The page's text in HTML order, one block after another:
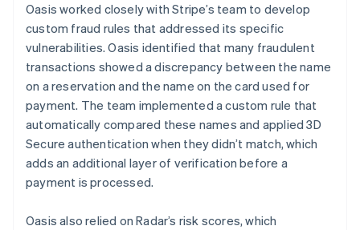
Oasis worked closely with Stripe’s team to develop
custom fraud rules that addressed its specific
vulnerabilities. Oasis identified that many fraudulent
transactions showed a discrepancy between the name
on a reservation and the name on the card used for
payment. The team implemented a custom rule that
automatically compared these names and applied 3D
Secure authentication when they didn’t match, which
adds an additional layer of verification before a
payment is processed.
Oasis also relied on Radar’s risk scores, which